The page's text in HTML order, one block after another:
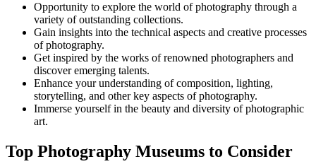
Opportunity to explore the world of photography through a
variety of outstanding collections.
Gain insights into the technical aspects and creative processes
of photography.
Get inspired by the works of renowned photographers and
discover emerging talents.
Enhance your understanding of composition, lighting,
storytelling, and other key aspects of photography.
Immerse yourself in the beauty and diversity of photographic
art.
Top Photography Museums to Consider